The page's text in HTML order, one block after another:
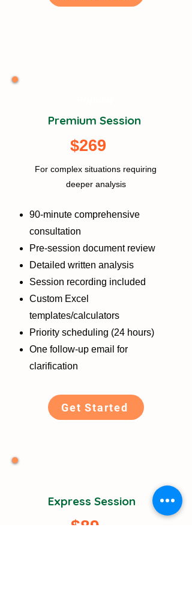
Premium Session
$269
For complex situations requiring
deeper analysis
90-minute comprehensive
consultation
Pre-session document review
Detailed written analysis
Session recording included
Custom Excel
templates/calculators
Priority scheduling (24 hours)
One follow-up email for
clarification
Get Started
Express Session
$89